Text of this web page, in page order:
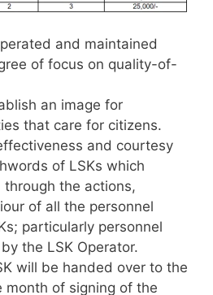
and maintained
of focus on quality-of-
an image for
that care for citizens.
and courtesy
of LSKs which
the actions,
of all the personnel
particularly personnel
the LSK Operator.
will be handed over to the
month of signing of the